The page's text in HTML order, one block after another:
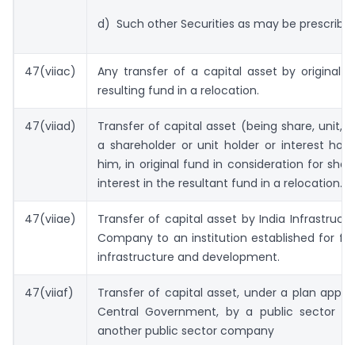
d) Such other Securities as may be
47(viiac)
Any transfer of a capital asset by original
resulting fund in a relocation.
47(viiad)
Transfer of capital asset (being share, unit,
a shareholder or unit holder or interest
him, in original fund in consideration for
interest in the resultant fund in a relocation.
47(viiae)
Transfer of capital asset by India
Company to an institution established for
infrastructure and development.
47(viiaf)
Transfer of capital asset, under a plan
Central Government, by a public sector
another public sector company